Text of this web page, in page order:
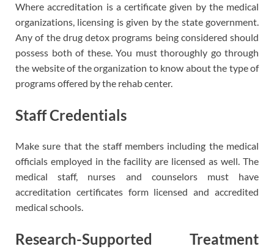
Where accreditation is a certificate given by the medical
organizations, licensing is given by the state government.
Any of the drug detox programs being considered should
possess both of these. You must thoroughly go through
the website of the organization to know about the type of
programs offered by the rehab center.
Staff Credentials
Make sure that the staff members including the medical
officials employed in the facility are licensed as well. The
medical staff, nurses and counselors must have
accreditation certificates form licensed and accredited
medical schools.
Research-Supported Treatment